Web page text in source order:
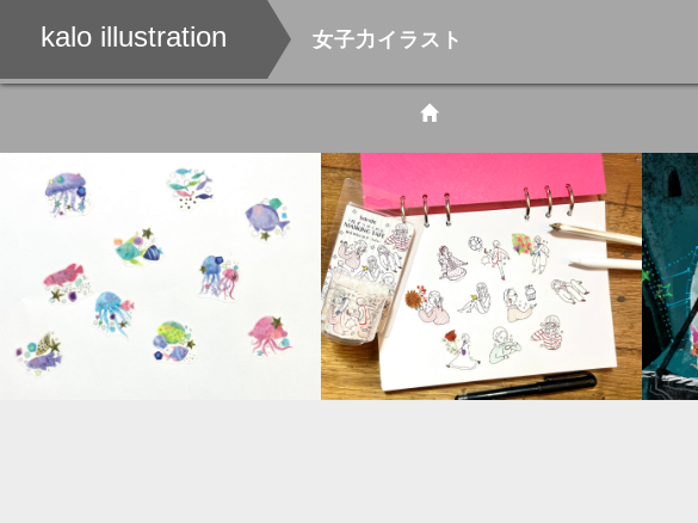
kalo illustration 女子力イラスト
stationery
work
illustration
greeting card
original